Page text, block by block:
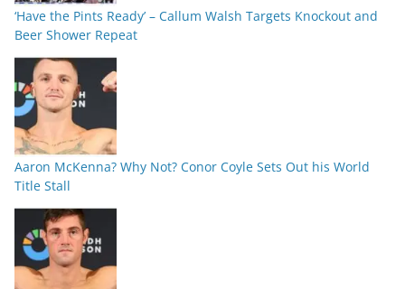
‘Have the Pints Ready’ – Callum Walsh Targets Knockout and
Beer Shower Repeat
Aaron McKenna? Why Not? Conor Coyle Sets Out his World
Title Stall